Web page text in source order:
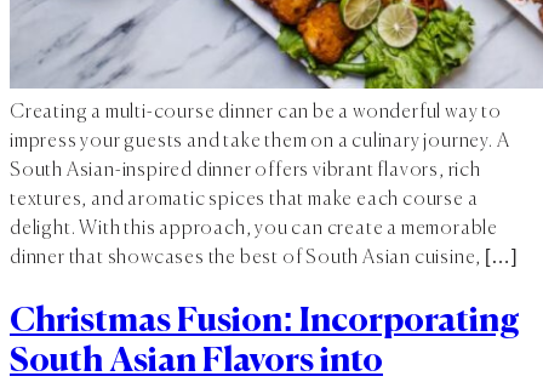
Creating a multi-course dinner can be a wonderful way to
impress your guests and take them on a culinary journey. A
South Asian-inspired dinner offers vibrant flavors, rich
textures, and aromatic spices that make each course a
delight. With this approach, you can create a memorable
dinner that showcases the best of South Asian cuisine, […]
Christmas Fusion: Incorporating
South Asian Flavors into